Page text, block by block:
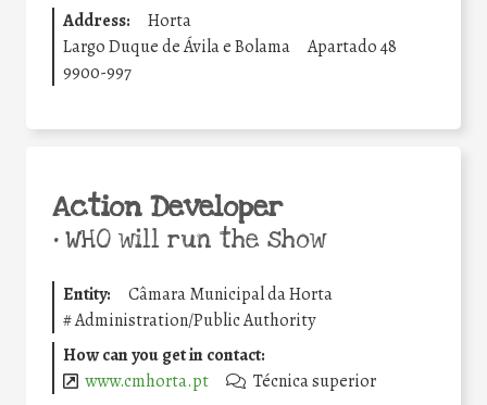
Address:
Horta
Largo Duque de Ávila e Bolama
Apartado 48
9900-997
Action Developer
•WHO will run the show
Entity:
Câmara Municipal da Horta
#Administration/Public Authority
How can you get in contact:
www.cmhorta.pt
Técnica superior